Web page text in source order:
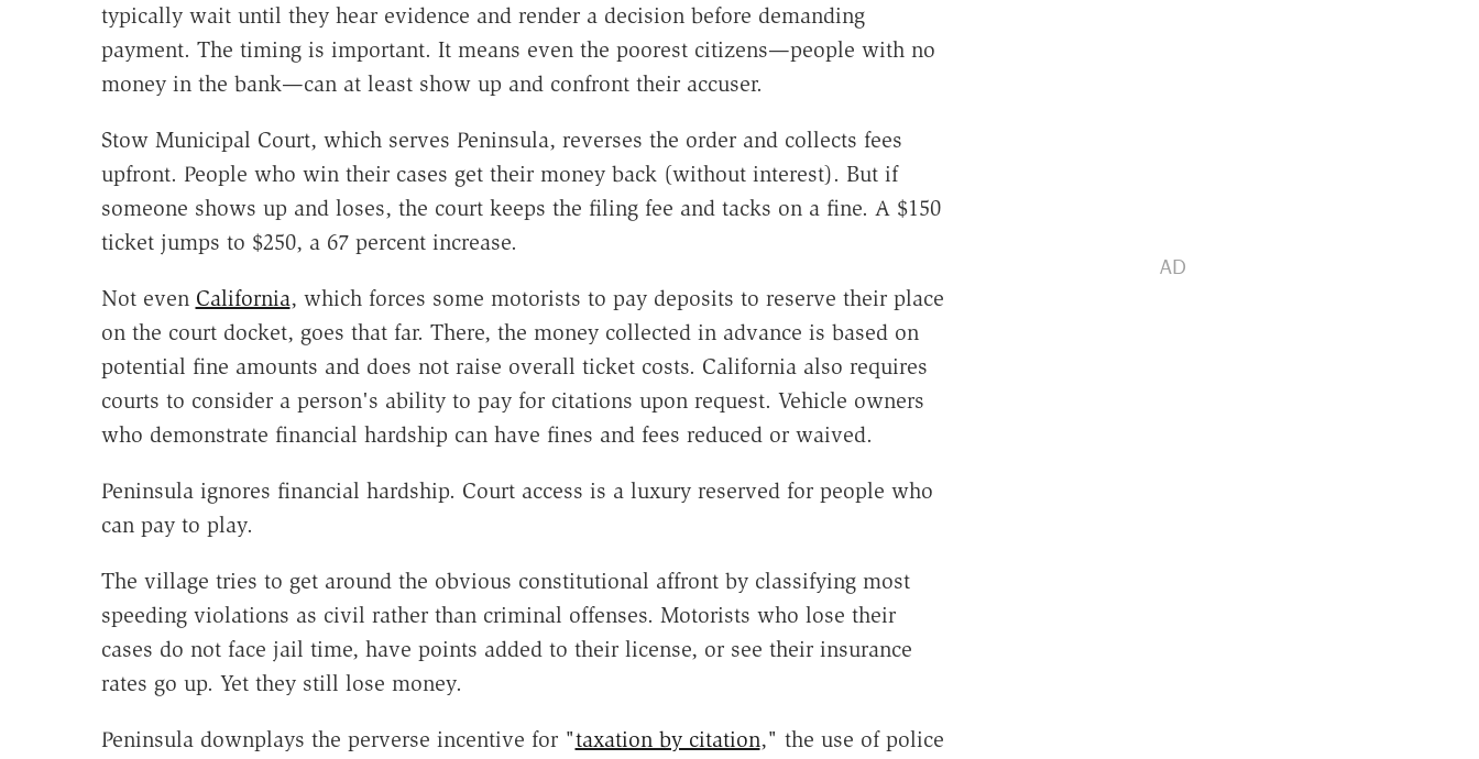
typically wait until they hear evidence and render a decision before demanding
payment. The timing is important. It means even the poorest citizens—people with no
money in the bank—can at least show up and confront their accuser.
Stow Municipal Court, which serves Peninsula, reverses the order and collects fees
upfront. People who win their cases get their money back (without interest). But if
someone shows up and loses, the court keeps the filing fee and tacks on a fine. A $150
ticket jumps to $250, a 67 percent increase.
Not even California, which forces some motorists to pay deposits to reserve their place
on the court docket, goes that far. There, the money collected in advance is based on
potential fine amounts and does not raise overall ticket costs. California also requires
courts to consider a person's ability to pay for citations upon request. Vehicle owners
who demonstrate financial hardship can have fines and fees reduced or waived.
Peninsula ignores financial hardship. Court access is a luxury reserved for people who
can pay to play.
The village tries to get around the obvious constitutional affront by classifying most
speeding violations as civil rather than criminal offenses. Motorists who lose their
cases do not face jail time, have points added to their license, or see their insurance
rates go up. Yet they still lose money.
Peninsula downplays the perverse incentive for "taxation by citation," the use of police